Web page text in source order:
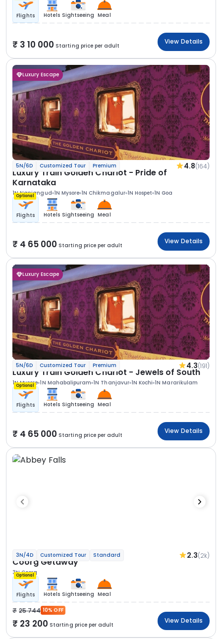
Flights Hotels Sightseeing Meal
3 10 000 Starting price per adult
View Details
Luxury Escape
5N/6D Customized Tour Premium 4.8(164)
Luxury Train Golden Chariot - Pride of
Karnataka
1N Nanjangud 1N Mysore 1N Chikmagalur 1N Hospet 1N Goa
Optional
Flights Hotels Sightseeing Meal
4 65 000 Starting price per adult
View Details
Luxury Escape
5N/6D Customized Tour Premium 4.3(191)
Luxury Train Golden Chariot - Jewels of South
1N Mysore 1N Mahabalipuram 1N Thanjavur 1N Kochi 1N Mararikulam
Optional
Flights Hotels Sightseeing Meal
4 65 000 Starting price per adult
View Details
3N/4D Customized Tour Standard 2.3(2k)
Coorg Getaway
3N Coorg
Optional
Flights Hotels Sightseeing Meal
25 744 10% OFF
23 200 Starting price per adult
View Details